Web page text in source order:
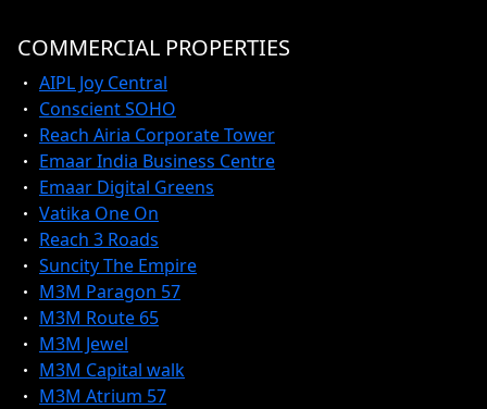
COMMERCIAL PROPERTIES
AIPL Joy Central
Conscient SOHO
Reach Airia Corporate Tower
Emaar India Business Centre
Emaar Digital Greens
Vatika One On
Reach 3 Roads
Suncity The Empire
M3M Paragon 57
M3M Route 65
M3M Jewel
M3M Capital walk
M3M Atrium 57